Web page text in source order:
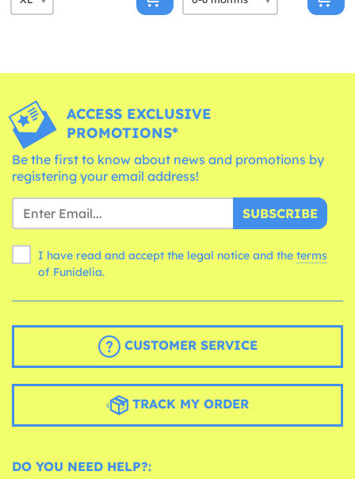
ACCESS EXCLUSIVE
PROMOTIONS*
Be the first to know about news and promotions by
registering your email address!
SUBSCRIBE
I have read and accept the legal notice and the terms
of Funidelia.
CUSTOMER SERVICE
TRACK MY ORDER
DO YOU NEED HELP?: